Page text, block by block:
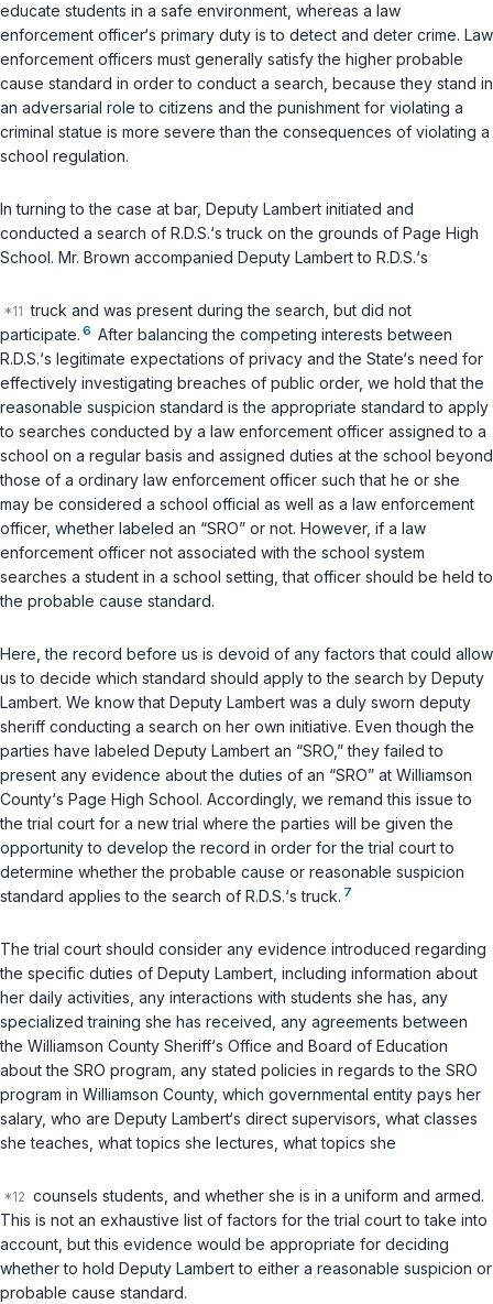
educate students in a safe environment, whereas a law
enforcement officer‘s primary duty is to detect and deter crime. Law
enforcement officers must generally satisfy the higher probable
cause standard in order to conduct a search, because they stand in
an adversarial role to citizens and the punishment for violating a
criminal statue is more severe than the consequences of violating a
school regulation.
In turning to the case at bar, Deputy Lambert initiated and
conducted a search of R.D.S.‘s truck on the grounds of Page High
School. Mr. Brown accompanied Deputy Lambert to R.D.S.‘s
truck and was present during the search, but did not
participate. 6 After balancing the competing interests between
R.D.S.‘s legitimate expectations of privacy and the State‘s need for
effectively investigating breaches of public order, we hold that the
reasonable suspicion standard is the appropriate standard to apply
to searches conducted by a law enforcement officer assigned to a
school on a regular basis and assigned duties at the school beyond
those of a ordinary law enforcement officer such that he or she
may be considered a school official as well as a law enforcement
officer, whether labeled an “SRO” or not. However, if a law
enforcement officer not associated with the school system
searches a student in a school setting, that officer should be held to
the probable cause standard.
Here, the record before us is devoid of any factors that could allow
us to decide which standard should apply to the search by Deputy
Lambert. We know that Deputy Lambert was a duly sworn deputy
sheriff conducting a search on her own initiative. Even though the
parties have labeled Deputy Lambert an “SRO,” they failed to
present any evidence about the duties of an “SRO” at Williamson
County‘s Page High School. Accordingly, we remand this issue to
the trial court for a new trial where the parties will be given the
opportunity to develop the record in order for the trial court to
determine whether the probable cause or reasonable suspicion
standard applies to the search of R.D.S.‘s truck. 7
The trial court should consider any evidence introduced regarding
the specific duties of Deputy Lambert, including information about
her daily activities, any interactions with students she has, any
specialized training she has received, any agreements between
the Williamson County Sheriff‘s Office and Board of Education
about the SRO program, any stated policies in regards to the SRO
program in Williamson County, which governmental entity pays her
salary, who are Deputy Lambert‘s direct supervisors, what classes
she teaches, what topics she lectures, what topics she
counsels students, and whether she is in a uniform and armed.
This is not an exhaustive list of factors for the trial court to take into
account, but this evidence would be appropriate for deciding
whether to hold Deputy Lambert to either a reasonable suspicion or
probable cause standard.